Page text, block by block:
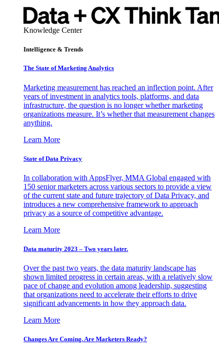
Knowledge Center
Intelligence & Trends
The State of Marketing Analytics
Marketing measurement has reached an inflection point. After
years of investment in analytics tools, platforms, and data
infrastructure, the question is no longer whether marketing
organizations measure. It’s whether that measurement changes
anything.
Learn More
State of Data Privacy
In collaboration with AppsFlyer, MMA Global engaged with
150 senior marketers across various sectors to provide a view
of the current state and future trajectory of Data Privacy, and
introduces a new comprehensive framework to approach
privacy as a source of competitive advantage.
Learn More
Data maturity 2023 – Two years later.
Over the past two years, the data maturity landscape has
shown limited progress in certain areas, with a relatively slow
pace of change and evolution among leadership, suggesting
that organizations need to accelerate their efforts to drive
significant advancements in how they approach data.
Learn More
Changes Are Coming. Are Marketers Ready?